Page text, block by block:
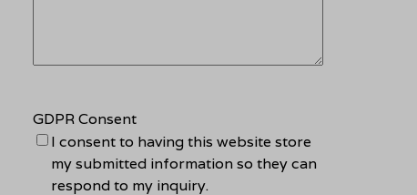
GDPR Consent
I consent to having this website store
my submitted information so they can
respond to my inquiry.